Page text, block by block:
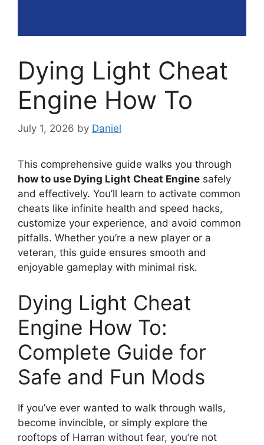
Dying Light Cheat
Engine How To
July 1, 2026 by Daniel
This comprehensive guide walks you through
how to use Dying Light Cheat Engine safely
and effectively. You’ll learn to activate common
cheats like infinite health and speed hacks,
customize your experience, and avoid common
pitfalls. Whether you’re a new player or a
veteran, this guide ensures smooth and
enjoyable gameplay with minimal risk.
Dying Light Cheat
Engine How To:
Complete Guide for
Safe and Fun Mods
If you’ve ever wanted to walk through walls,
become invincible, or simply explore the
rooftops of Harran without fear, you’re not